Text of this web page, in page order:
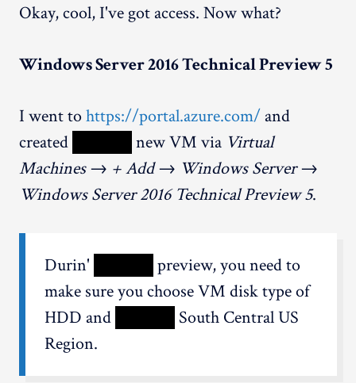
Okay, cool, I've got access. Now what?
Windows Server 2016 Technical Preview 5
I went tohttps://portal.azure.com/ and
created
new VM via Virtual
Machines → + Add → Windows Server →
Windows Server 2016 Technical Preview 5.
Durin'
preview, you need to
make sure you choose VM disk type of
HDD and
South Central US
Region.